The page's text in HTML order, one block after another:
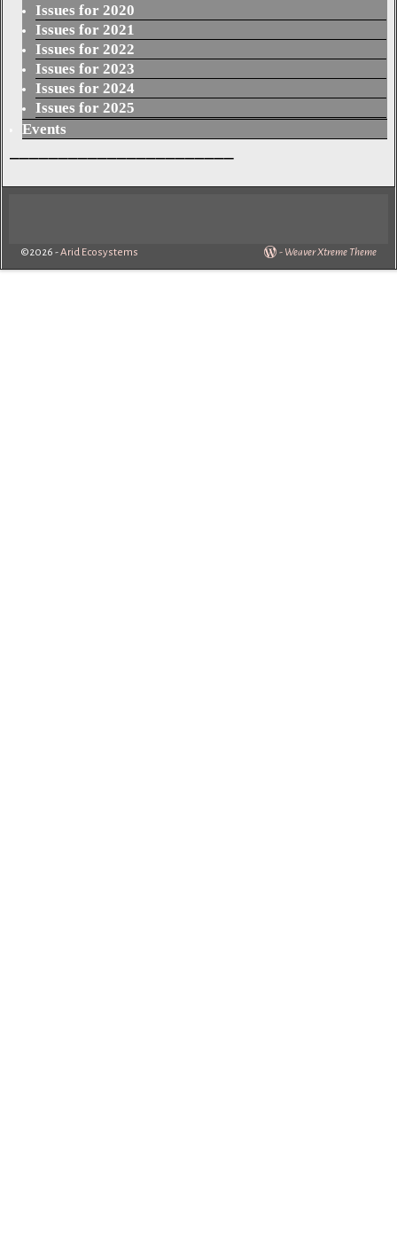
Issues for 2020
Issues for 2021
Issues for 2022
Issues for 2023
Issues for 2024
Issues for 2025
Events
©2026 -Arid Ecosystems - Weaver Xtreme Theme